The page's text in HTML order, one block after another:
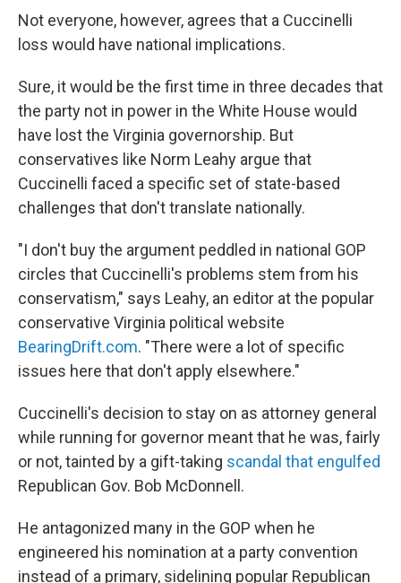
Not everyone, however, agrees that a Cuccinelli
loss would have national implications.
Sure, it would be the first time in three decades that
the party not in power in the White House would
have lost the Virginia governorship. But
conservatives like Norm Leahy argue that
Cuccinelli faced a specific set of state-based
challenges that don't translate nationally.
"I don't buy the argument peddled in national GOP
circles that Cuccinelli's problems stem from his
conservatism," says Leahy, an editor at the popular
conservative Virginia political website
BearingDrift.com. "There were a lot of specific
issues here that don't apply elsewhere."
Cuccinelli's decision to stay on as attorney general
while running for governor meant that he was, fairly
or not, tainted by a gift-taking scandal that engulfed
Republican Gov. Bob McDonnell.
He antagonized many in the GOP when he
engineered his nomination at a party convention
instead of a primary, sidelining popular Republican